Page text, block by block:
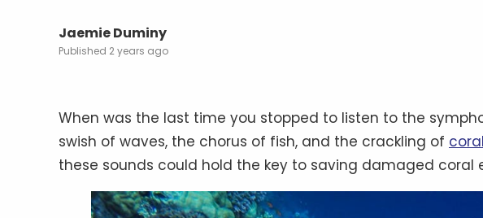
Jaemie Duminy
2 years ago
When was the last time you stopped to listen to the
swish of waves, the chorus of fish, and the crackling of
these sounds could hold the key to saving damaged coral